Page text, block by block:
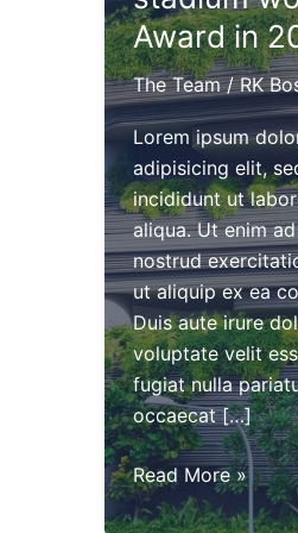
Award in
The Team/RK
Lorem ipsum
adipisicing elit,
incididunt ut
aliqua. Ut enim
nostrud
ut aliquip ex ea
Duis aute irure
voluptate velit
fugiat nulla
occaecat […]
The
new
Read More »